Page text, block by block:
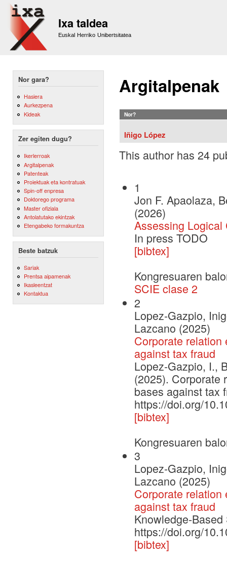
Ixa taldea
Euskal Herriko Unibertsitatea
Nor gara?
Hasiera
Aurkezpena
Kideak
Zer egiten dugu?
Ikerlerroak
Argitalpenak
Patenteak
Proiektuak eta kontratuak
Spin-off enpresa
Doktorego programa
Master ofiziala
Antolatutako ekintzak
Etengabeko formakuntza
Beste batzuk
Sariak
Prentsa aipamenak
Ikasleentzat
Kontaktua
Argitalpenak
Nor?
Iñigo López
This author has 24
1
Jon F. Apaolaza,
(2026)
Assessing
In press TODO
[bibtex]
Kongresuaren
SCIE clase 2
2
Lopez-Gazpio,
Lazcano (2025)
Corporate
against tax fraud
Lopez-Gazpio, I.,
(2025). Corporate
bases against tax
https://doi.org/
[bibtex]
Kongresuaren
3
Lopez-Gazpio,
Lazcano (2025)
Corporate
against tax fraud
Knowledge-Based
https://doi.org/
[bibtex]